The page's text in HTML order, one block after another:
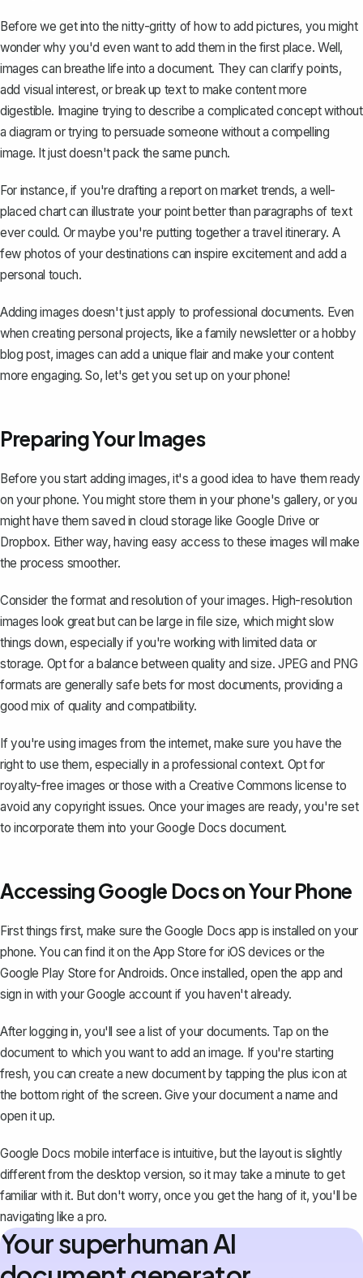
Before we get into the nitty-gritty of how to add pictures, you might
wonder why you'd even want to add them in the first place. Well,
images can breathe life into a document. They can clarify points,
add visual interest, or break up text to make content more
digestible. Imagine trying to describe a complicated concept without
a diagram or trying to persuade someone without a compelling
image. It just doesn't pack the same punch.
For instance, if you're drafting a report on market trends, a well-
placed chart can illustrate your point better than paragraphs of text
ever could. Or maybe you're putting together a travel itinerary. A
few photos of your destinations can inspire excitement and add a
personal touch.
Adding images doesn't just apply to professional documents. Even
when creating personal projects, like a family newsletter or a hobby
blog post, images can add a unique flair and make your content
more engaging. So, let's get you set up on your phone!
Preparing Your Images
Before you start adding images, it's a good idea to have them ready
on your phone. You might store them in your phone's gallery, or you
might have them saved in cloud storage like Google Drive or
Dropbox. Either way, having easy access to these images will make
the process smoother.
Consider the format and resolution of your images. High-resolution
images look great but can be large in file size, which might slow
things down, especially if you're working with limited data or
storage. Opt for a balance between quality and size. JPEG and PNG
formats are generally safe bets for most documents, providing a
good mix of quality and compatibility.
If you're using images from the internet, make sure you have the
right to use them, especially in a professional context. Opt for
royalty-free images or those with a Creative Commons license to
avoid any copyright issues. Once your images are ready, you're set
to incorporate them into your Google Docs document.
Accessing Google Docs on Your Phone
First things first, make sure the Google Docs app is installed on your
phone. You can find it on the App Store for iOS devices or the
Google Play Store for Androids. Once installed, open the app and
sign in with your Google account if you haven't already.
After logging in, you'll see a list of your documents. Tap on the
document to which you want to add an image. If you're starting
fresh, you cancreate a new documentby tapping the plus icon at
the bottom right of the screen. Give your document a name and
open it up.
Google Docs mobile interface is intuitive, but the layout is slightly
different from the desktop version, so it may take a minute to get
familiar with it. But don't worry, once you get the hang of it, you'll be
navigating like a pro.
Your superhuman AI